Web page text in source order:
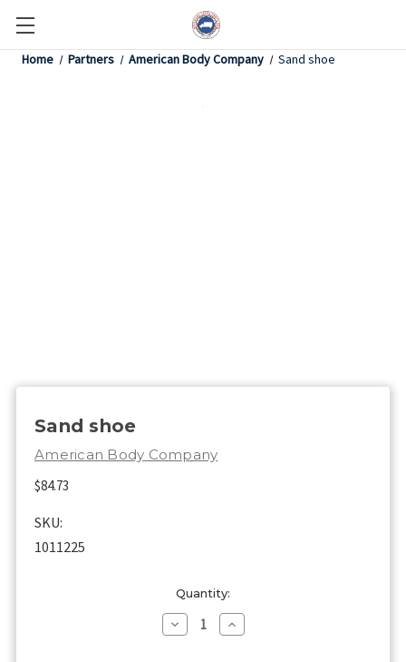
Home Partners American Body Company Sand shoe
Sand shoe
American Body Company
$84.73
SKU:
1011225
Quantity:
Decrease
Quantity
Increase
Quantity